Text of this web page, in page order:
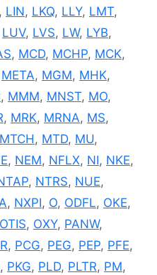
, LIN, LKQ, LLY, LMT,
LUV, LVS, LW, LYB,
, MCD, MCHP, MCK,
META, MGM, MHK,
, MMM, MNST, MO,
, MRK, MRNA, MS,
MTCH, MTD, MU,
, NEM, NFLX, NI, NKE,
, NTRS, NUE,
, NXPI, O, ODFL, OKE,
OTIS, OXY, PANW,
, PCG, PEG, PEP, PFE,
, PKG, PLD, PLTR, PM,